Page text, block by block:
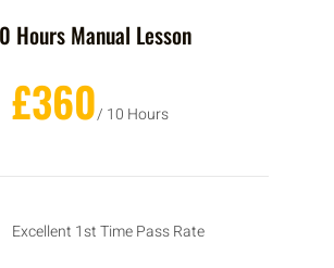
Hours Manual Lesson
£360/ 10 Hours
Excellent 1st Time Pass Rate